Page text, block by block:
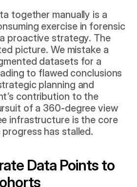
together manually is a
exercise in forensic
proactive strategy. The
picture. We mistake a
datasets for a
to flawed conclusions
planning and
contribution to the
of a 360-degree view
infrastructure is the core
has stalled.
Data Points to